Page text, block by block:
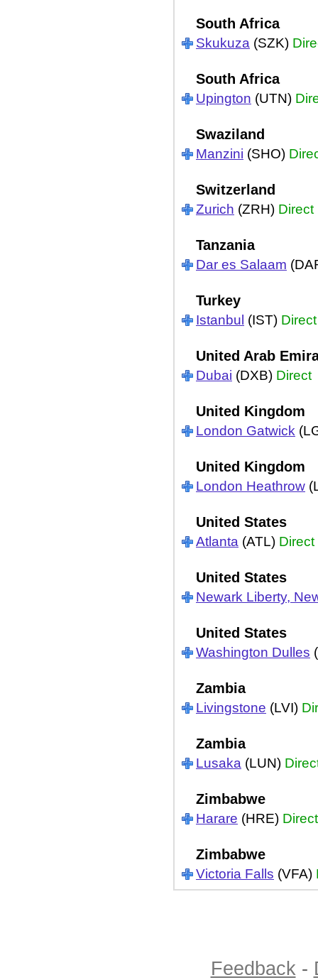
South Africa
Skukuza (SZK)
South Africa
Upington (UTN)
Swaziland
Manzini (SHO)
Switzerland
Zurich (ZRH) Direct
Tanzania
Dar es Salaam
Turkey
Istanbul (IST) Direct
United Arab
Dubai (DXB) Direct
United Kingdom
London Gatwick
United Kingdom
London Heathrow
United States
Atlanta (ATL) Direct
United States
Newark Liberty,
United States
Washington Dulles
Zambia
Livingstone (LVI)
Zambia
Lusaka (LUN)
Zimbabwe
Harare (HRE) Direct
Zimbabwe
Victoria Falls (VFA)
Feedback -